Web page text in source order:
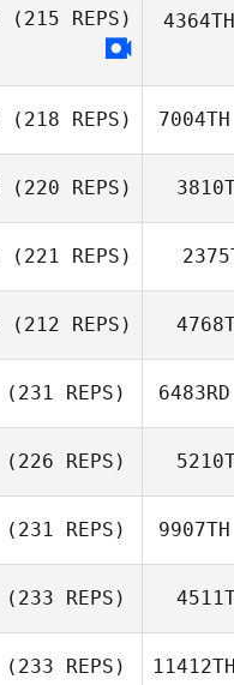
(215 REPS) 4364TH
(218 REPS) 7004TH
(220 REPS)
(221 REPS)
(212 REPS)
(231 REPS) 6483RD
(226 REPS)
(231 REPS) 9907TH
(233 REPS)
(233 REPS) 11412TH